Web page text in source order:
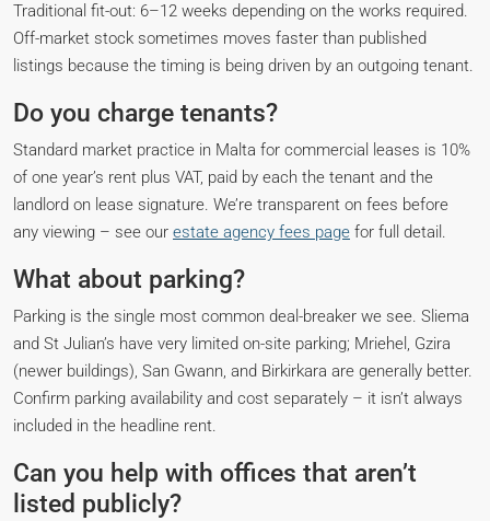
Traditional fit-out: 6–12 weeks depending on the works required.
Off-market stock sometimes moves faster than published
listings because the timing is being driven by an outgoing tenant.
Do you charge tenants?
Standard market practice in Malta for commercial leases is 10%
of one year’s rent plus VAT, paid by each the tenant and the
landlord on lease signature. We’re transparent on fees before
any viewing – see our estate agency fees page for full detail.
What about parking?
Parking is the single most common deal-breaker we see. Sliema
and St Julian’s have very limited on-site parking; Mriehel, Gzira
(newer buildings), San Gwann, and Birkirkara are generally better.
Confirm parking availability and cost separately – it isn’t always
included in the headline rent.
Can you help with offices that aren’t
listed publicly?